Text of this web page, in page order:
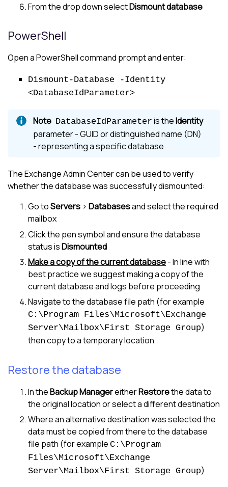
From the drop down selectDismount database
PowerShell
Open a PowerShell command prompt and enter:
Dismount-Database -Identity
<DatabaseIdParameter>
DatabaseIdParameter is theIdentity
parameter - GUID or distinguished name (DN)
- representing a specific database
The Exchange Admin Center can be used to verify
whether the database was successfully dismounted:
Go toServers > Databasesand select the required
mailbox
Click the pen symbol and ensure the database
status isDismounted
Make a copy of the current database- In line with
best practice we suggest making a copy of the
current database and logs before proceeding
Navigate to the database file path (for example
C:\Program Files\Microsoft\Exchange
Server\Mailbox\First Storage Group)
then copy to a temporary location
Restore the database
In theBackup ManagereitherRestorethe data to
the original location or select a different destination
Where an alternative destination was selected the
data must be copied from there to the database
file path (for example C:\Program
Files\Microsoft\Exchange
Server\Mailbox\First Storage Group)